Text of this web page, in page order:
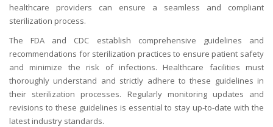
healthcare providers can ensure a seamless and compliant
sterilization process.
The FDA and CDC establish comprehensive guidelines and
recommendations for sterilization practices to ensure patient safety
and minimize the risk of infections. Healthcare facilities must
thoroughly understand and strictly adhere to these guidelines in
their sterilization processes. Regularly monitoring updates and
revisions to these guidelines is essential to stay up-to-date with the
latest industry standards.